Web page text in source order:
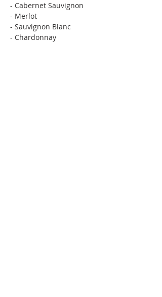
- Cabernet Sauvignon
- Merlot
- Sauvignon Blanc
- Chardonnay